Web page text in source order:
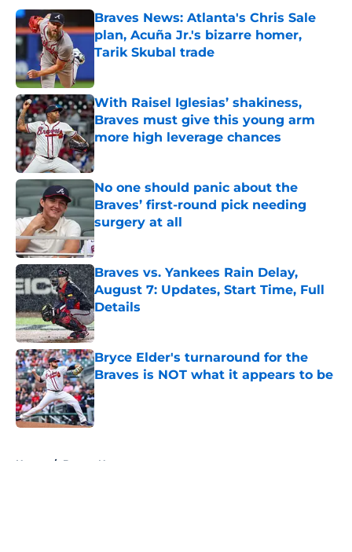
Braves News: Atlanta's Chris Sale
plan, Acuña Jr.'s bizarre homer,
Tarik Skubal trade
With Raisel Iglesias’ shakiness,
Braves must give this young arm
more high leverage chances
Published by on Invalid Date
No one should panic about the
Braves’ first-round pick needing
surgery at all
Published by on Invalid Date
Braves vs. Yankees Rain Delay,
August 7: Updates, Start Time, Full
Details
Published by on Invalid Date
Bryce Elder's turnaround for the
Braves is NOT what it appears to be
Published by on Invalid Date
Home / Braves News